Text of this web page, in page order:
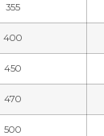
355
400
450
470
500